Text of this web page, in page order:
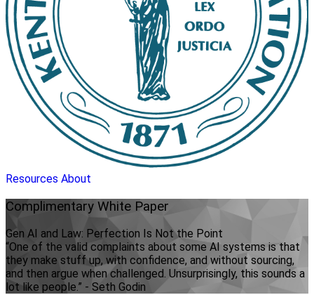
Resources About
Complimentary White Paper
Gen AI and Law: Perfection Is Not the Point
“One of the valid complaints about some AI systems is that
they make stuff up, with confidence, and without sourcing,
and then argue when challenged. Unsurprisingly, this sounds a
lot like people.” - Seth Godin